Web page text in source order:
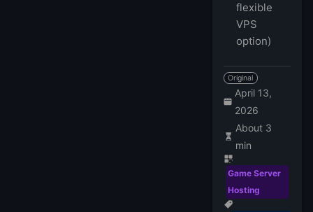
flexible
VPS
option)
Original
April 13,
2026
About 3
min
Game Server
Hosting